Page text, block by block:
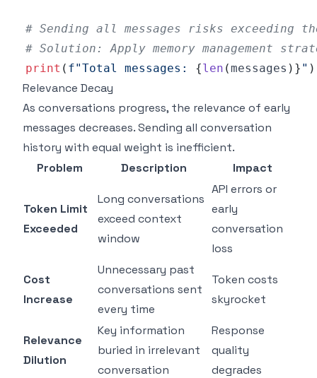
# Sending all messages risks exceeding
# Solution: Apply memory management
print ( f"Total messages: {len (messages ) } " )
Relevance Decay
As conversations progress, the relevance of early
messages decreases. Sending all conversation
history with equal weight is inefficient.
Problem
Description Impact
Token Limit
Exceeded
Long conversations
exceed context
window
API errors or
early
conversation
loss
Cost
Increase
Unnecessary past
conversations sent
every time
Token costs
skyrocket
Relevance
Dilution
Key information
buried in irrelevant
conversation
Response
quality
degrades